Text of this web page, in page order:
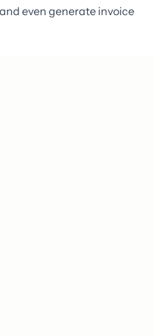
even generate invoice